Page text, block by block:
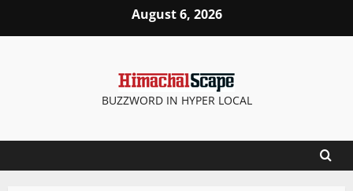
August 6, 2026
BUZZWORD IN HYPER LOCAL